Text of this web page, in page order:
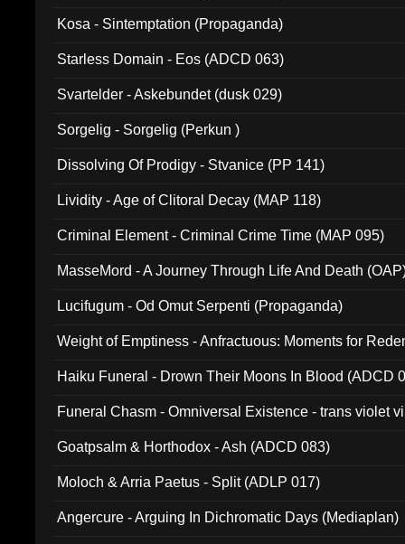
Kosa - Sintemptation (Propaganda)
Starless Domain - Eos (ADCD 063)
Svartelder - Askebundet (dusk 029)
Sorgelig - Sorgelig (Perkun )
Dissolving Of Prodigy - Stvanice (PP 141)
Lividity - Age of Clitoral Decay (MAP 118)
Criminal Element - Criminal Crime Time (MAP 095)
MasseMord - A Journey Through Life And Death
Lucifugum - Od Omut Serpenti (Propaganda)
Weight of Emptiness - Anfractuous: Moments for
Haiku Funeral - Drown Their Moons In Blood (ADCD
Funeral Chasm - Omniversal Existence - trans violet
Goatpsalm & Horthodox - Ash (ADCD 083)
Moloch & Arria Paetus - Split (ADLP 017)
Angercure - Arguing In Dichromatic Days (Mediaplan)